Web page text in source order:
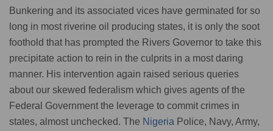
Bunkering and its associated vices have germinated for so
long in most riverine oil producing states, it is only the soot
foothold that has prompted the Rivers Governor to take this
precipitate action to rein in the culprits in a most daring
manner. His intervention again raised serious queries
about our skewed federalism which gives agents of the
Federal Government the leverage to commit crimes in
states, almost unchecked. The Nigeria Police, Navy, Army,